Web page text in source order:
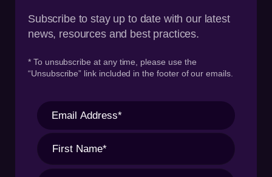
Subscribe to stay up to date with our latest
news, resources and best practices.
* To unsubscribe at any time, please use the
“Unsubscribe” link included in the footer of our emails.